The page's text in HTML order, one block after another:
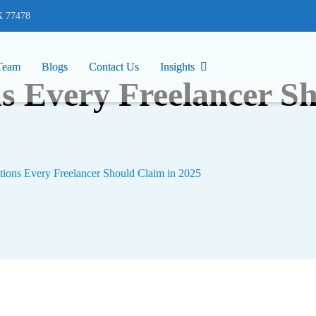
Blogs Contact Us Insights
77478
Blogs Contact Us Insights
Every Freelancer
Every Freelancer Should Claim in 2025